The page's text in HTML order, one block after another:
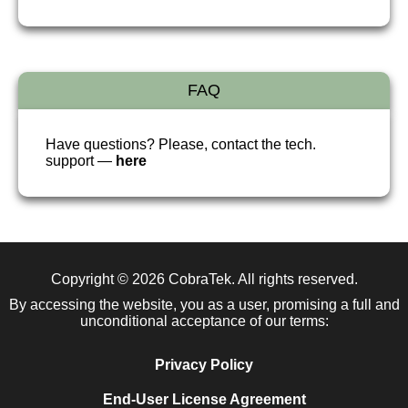
FAQ
Have questions? Please, contact the tech.
support — here
Copyright © 2026 CobraTek. All rights reserved.
By accessing the website, you as a user, promising a full and
unconditional acceptance of our terms:
Privacy Policy
End-User License Agreement